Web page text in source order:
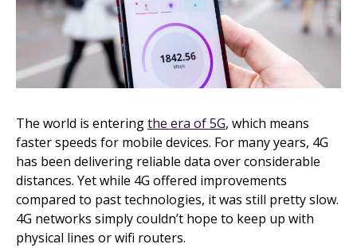
The world is enteringthe era of 5G, which means
faster speeds for mobile devices. For many years, 4G
has been delivering reliable data over considerable
distances. Yet while 4G offered improvements
compared to past technologies, it was still pretty slow.
4G networks simply couldn’t hope to keep up with
physical lines or wifi routers.